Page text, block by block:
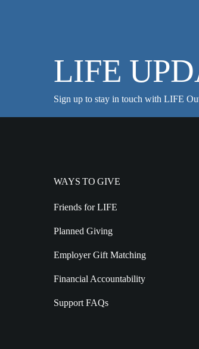
LIFE
Sign up to stay in touch with LIFE
WAYS TO GIVE
Friends for LIFE
Planned Giving
Employer Gift Matching
Financial Accountability
Support FAQs